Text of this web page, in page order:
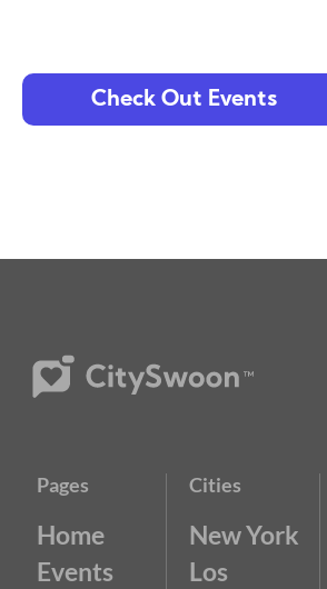
Check Out Events
Pages
Home
Events
Cities
New York
Los